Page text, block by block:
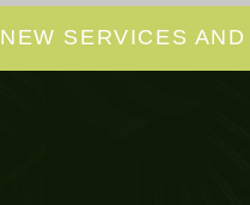
NEW SERVICES